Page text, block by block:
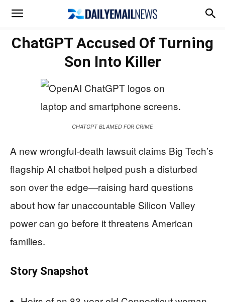
ChatGPT Accused Of Turning
Son Into Killer
CHATGPT BLAMED FOR CRIME
A new wrongful-death lawsuit claims Big Tech’s
flagship AI chatbot helped push a disturbed
son over the edge—raising hard questions
about how far unaccountable Silicon Valley
power can go before it threatens American
families.
Story Snapshot